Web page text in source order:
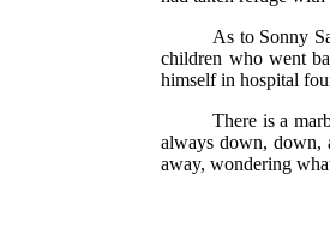
As to Sonny
children who went
himself in hospital
There is a
always down, down,
away, wondering